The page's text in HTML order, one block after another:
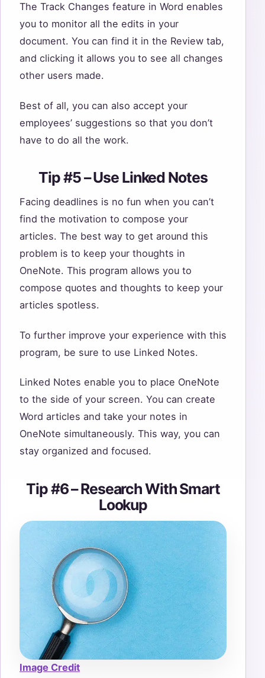
The Track Changes feature in Word enables
you to monitor all the edits in your
document. You can find it in the Review tab,
and clicking it allows you to see all changes
other users made.
Best of all, you can also accept your
employees’ suggestions so that you don’t
have to do all the work.
Tip #5 – Use Linked Notes
Facing deadlines is no fun when you can’t
find the motivation to compose your
articles. The best way to get around this
problem is to keep your thoughts in
OneNote. This program allows you to
compose quotes and thoughts to keep your
articles spotless.
To further improve your experience with this
program, be sure to use Linked Notes.
Linked Notes enable you to place OneNote
to the side of your screen. You can create
Word articles and take your notes in
OneNote simultaneously. This way, you can
stay organized and focused.
Tip #6 – Research With Smart
Lookup
Image Credit